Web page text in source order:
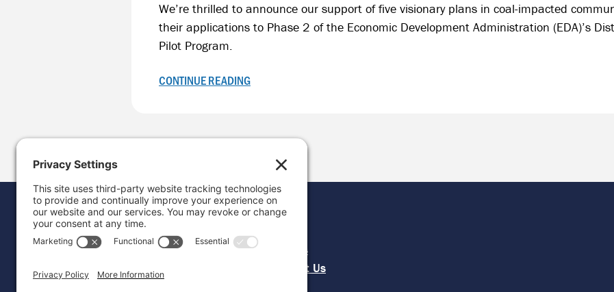
We’re thrilled to announce our support of five visionary plans in coal-impacted
their applications to Phase 2 of the Economic Development Administration (EDA)’s
Pilot Program.
CONTINUE READING
Careers
Contact Us